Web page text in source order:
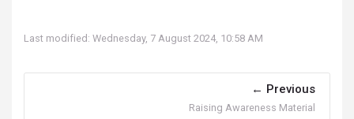
Last modified: Wednesday, 7 August 2024, 10:58 AM
Previous
Raising Awareness Material